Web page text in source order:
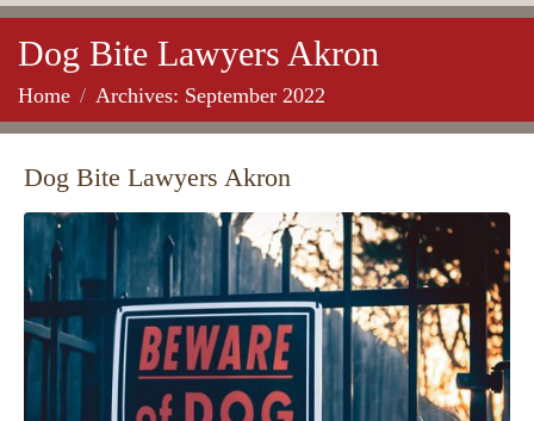
Dog Bite Lawyers Akron
Home Archives: September 2022
Dog Bite Lawyers Akron